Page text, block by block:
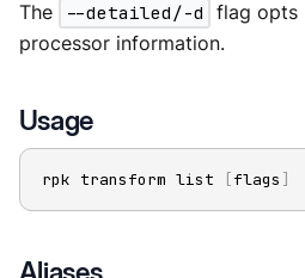
The --detailed/-d
flag opts
processor information.
Usage
rpk transform list [flags ]
Aliases